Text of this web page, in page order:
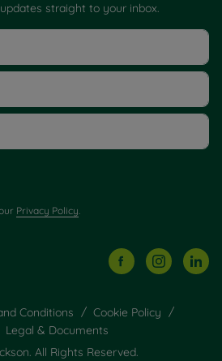
straight to your inbox.
Privacy Policy.
Conditions
Cookie Policy
Legal & Documents
All Rights Reserved.